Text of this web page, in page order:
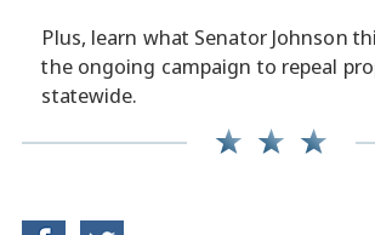
Plus, learn what Senator Johnson
the ongoing campaign to repeal
statewide.